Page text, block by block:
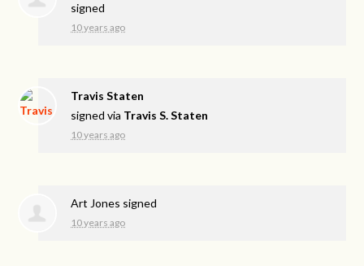
signed
10 years ago
Travis Staten
signed via Travis S. Staten
10 years ago
Art Jones signed
10 years ago